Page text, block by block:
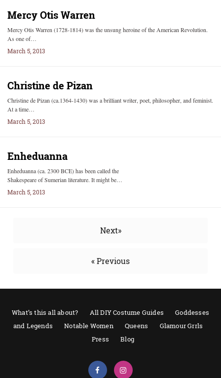
Mercy Otis Warren
Mercy Otis Warren (1728-1814) was the unsung heroine of the American Revolution.
As one of…
March 5, 2013
Christine de Pizan
Christine de Pizan (ca.1364-1430) was a brilliant writer, poet, philosopher, and feminist.
At a time…
March 5, 2013
Enheduanna
Enheduanna (ca. 2300 BCE) has been called the
Shakespeare of Sumerian literature. It might be…
March 5, 2013
Next»
« Previous
What’s this all about? All DIY Costume Guides
Goddesses
and Legends
Notable Women Queens
Glamour Grrls
Press
Blog